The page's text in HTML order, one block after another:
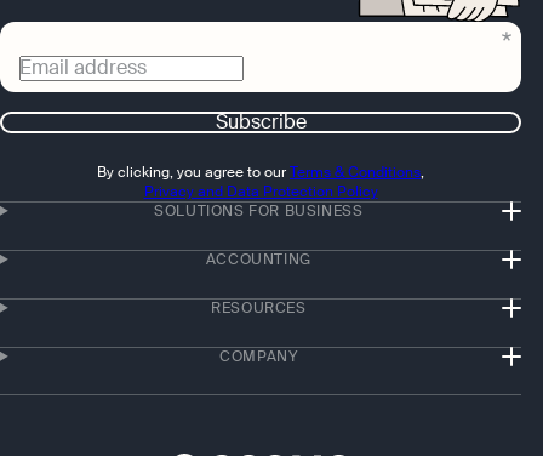
Email address
Subscribe
By clicking, you agree to ourTerms & Conditions,
Privacy and Data Protection Policy
SOLUTIONS FOR BUSINESS
ACCOUNTING
RESOURCES
COMPANY